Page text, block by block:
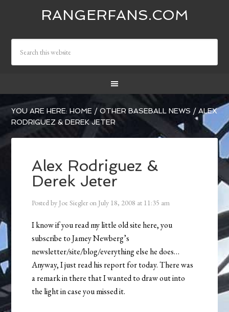
RANGERFANS.COM
YOU ARE HERE:HOME / OTHER BASEBALL NEWS / ALEX
RODRIGUEZ & DEREK JETER
Alex Rodriguez &
Derek Jeter
Posted by Joe Siegler on July 18, 2008 at 11:35 am
I know if you read my little old site here, you
subscribe to Jamey Newberg’s
newsletter/site/blog/everything else he does…
Anyway, I just read his report for today. There was
a remark in there that I wanted to draw out into
the light in case you missed it.